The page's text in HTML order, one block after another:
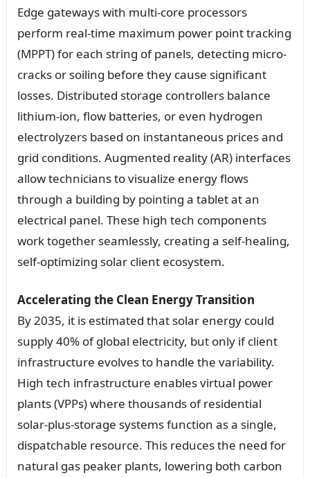
Edge gateways with multi-core processors
perform real-time maximum power point tracking
(MPPT) for each string of panels, detecting micro-
cracks or soiling before they cause significant
losses. Distributed storage controllers balance
lithium-ion, flow batteries, or even hydrogen
electrolyzers based on instantaneous prices and
grid conditions. Augmented reality (AR) interfaces
allow technicians to visualize energy flows
through a building by pointing a tablet at an
electrical panel. These high tech components
work together seamlessly, creating a self-healing,
self-optimizing solar client ecosystem.
Accelerating the Clean Energy Transition
By 2035, it is estimated that solar energy could
supply 40% of global electricity, but only if client
infrastructure evolves to handle the variability.
High tech infrastructure enables virtual power
plants (VPPs) where thousands of residential
solar-plus-storage systems function as a single,
dispatchable resource. This reduces the need for
natural gas peaker plants, lowering both carbon